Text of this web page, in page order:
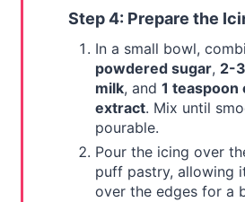
Step 4: Prepare the
In a small bowl,
powdered sugar, 2-
milk, and 1 teaspoon
extract. Mix until
pourable.
Pour the icing over
puff pastry, allowing
over the edges for a